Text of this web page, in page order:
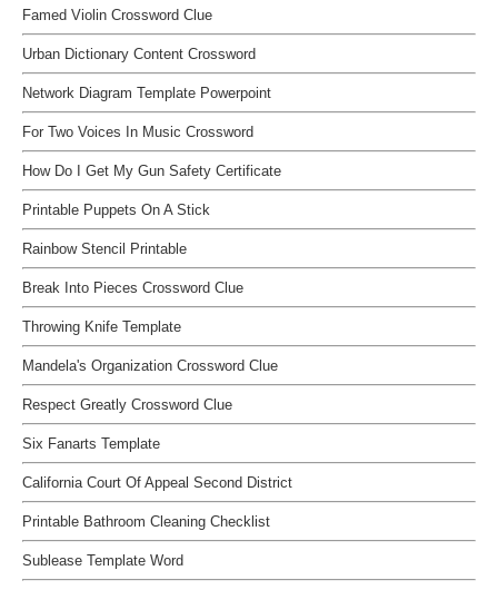
Famed Violin Crossword Clue
Urban Dictionary Content Crossword
Network Diagram Template Powerpoint
For Two Voices In Music Crossword
How Do I Get My Gun Safety Certificate
Printable Puppets On A Stick
Rainbow Stencil Printable
Break Into Pieces Crossword Clue
Throwing Knife Template
Mandela's Organization Crossword Clue
Respect Greatly Crossword Clue
Six Fanarts Template
California Court Of Appeal Second District
Printable Bathroom Cleaning Checklist
Sublease Template Word